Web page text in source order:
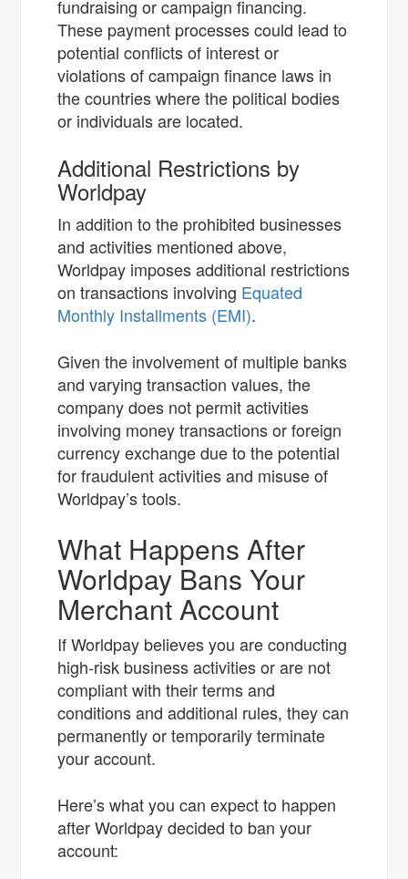
fundraising or campaign financing.
These payment processes could lead to
potential conflicts of interest or
violations of campaign finance laws in
the countries where the political bodies
or individuals are located.
Additional Restrictions by
Worldpay
In addition to the prohibited businesses
and activities mentioned above,
Worldpay imposes additional restrictions
on transactions involving Equated
Monthly Installments (EMI).
Given the involvement of multiple banks
and varying transaction values, the
company does not permit activities
involving money transactions or foreign
currency exchange due to the potential
for fraudulent activities and misuse of
Worldpay’s tools.
What Happens After
Worldpay Bans Your
Merchant Account
If Worldpay believes you are conducting
high-risk business activities or are not
compliant with their terms and
conditions and additional rules, they can
permanently or temporarily terminate
your account.
Here’s what you can expect to happen
after Worldpay decided to ban your
account: